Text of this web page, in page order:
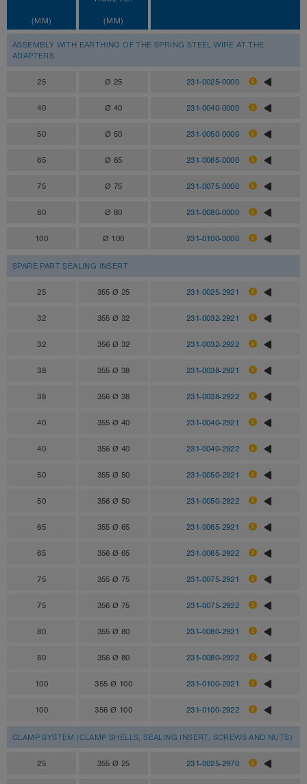
(MM) (MM)
ASSEMBLY WITH EARTHING OF THE SPRING STEEL WIRE AT THE
ADAPTERS
25 Ø 25 231-0025-0000
40 Ø 40 231-0040-0000
50 Ø 50 231-0050-0000
65 Ø 65 231-0065-0000
75 Ø 75 231-0075-0000
80 Ø 80 231-0080-0000
100 Ø 100 231-0100-0000
SPARE PART SEALING INSERT
25 355 Ø 25 231-0025-2921
32 355 Ø 32 231-0032-2921
32 356 Ø 32 231-0032-2922
38 355 Ø 38 231-0038-2921
38 356 Ø 38 231-0038-2922
40 355 Ø 40 231-0040-2921
40 356 Ø 40 231-0040-2922
50 355 Ø 50 231-0050-2921
50 356 Ø 50 231-0050-2922
65 355 Ø 65 231-0065-2921
65 356 Ø 65 231-0065-2922
75 355 Ø 75 231-0075-2921
75 356 Ø 75 231-0075-2922
80 355 Ø 80 231-0080-2921
80 356 Ø 80 231-0080-2922
100 355 Ø 100 231-0100-2921
100 356 Ø 100 231-0100-2922
CLAMP SYSTEM (CLAMP SHELLS, SEALING INSERT, SCREWS AND NUTS)
25 355 Ø 25 231-0025-2970